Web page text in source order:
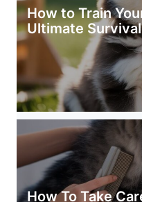
How to Train
Ultimate
How To Take